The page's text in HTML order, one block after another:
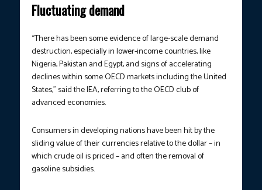
Fluctuating demand
“There has been some evidence of large-scale demand
destruction, especially in lower-income countries, like
Nigeria, Pakistan and Egypt, and signs of accelerating
declines within some OECD markets including the United
States,” said the IEA, referring to the OECD club of
advanced economies.
Consumers in developing nations have been hit by the
sliding value of their currencies relative to the dollar – in
which crude oil is priced – and often the removal of
gasoline subsidies.